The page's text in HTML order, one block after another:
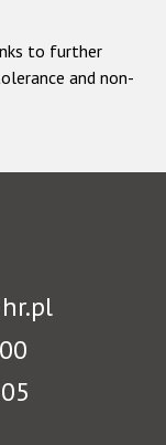
to further
and non-